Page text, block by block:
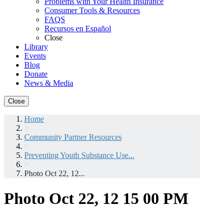
Consumer Tools & Resources
FAQS
Recursos en Español
Close
Library
Events
Blog
Donate
News & Media
Close
Home
>
Community Partner Resources
>
Preventing Youth Substance Use...
>
Photo Oct 22, 12...
Photo Oct 22, 12 15 00 PM